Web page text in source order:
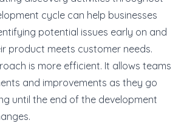
cycle can help businesses
potential issues early on and
product meets customer needs.
is more efficient. It allows teams
and improvements as they go
until the end of the development